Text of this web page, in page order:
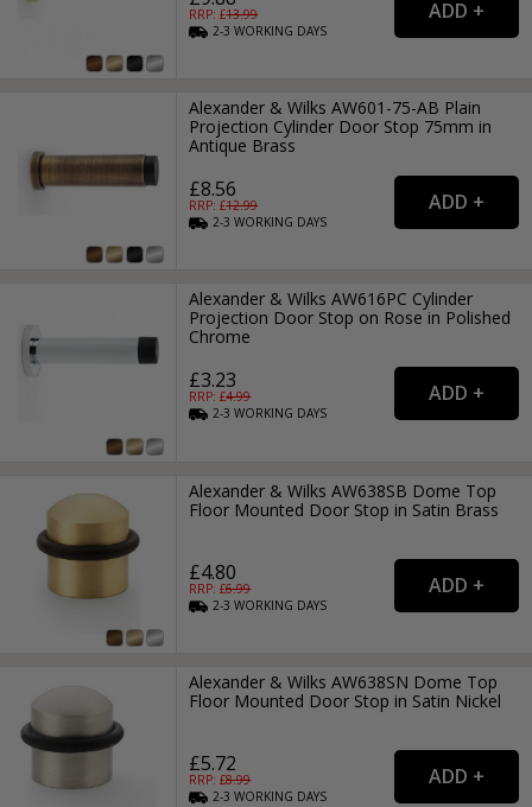
RRP: £13.99
2-3WORKING DAYS
Alexander & Wilks AW601-75-AB Plain
Projection Cylinder Door Stop 75mm in
Antique Brass
£8.56
RRP: £12.99
2-3WORKING DAYS
Alexander & Wilks AW616PC Cylinder
Projection Door Stop on Rose in Polished
Chrome
£3.23
RRP: £4.99
2-3WORKING DAYS
Alexander & Wilks AW638SB Dome Top
Floor Mounted Door Stop in Satin Brass
£4.80
RRP: £6.99
2-3WORKING DAYS
Alexander & Wilks AW638SN Dome Top
Floor Mounted Door Stop in Satin Nickel
£5.72
RRP: £8.99
2-3WORKING DAYS